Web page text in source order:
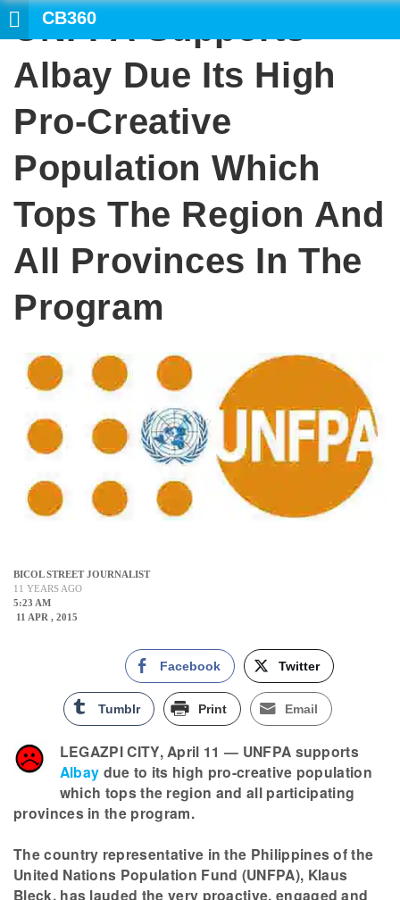
CB360
UNFPA Supports
Albay Due Its High
Pro-Creative
Population Which
Tops The Region And
All Provinces In The
Program
BICOL STREET JOURNALIST
11 YEARS AGO
5:23 AM
11 APR , 2015
Facebook Twitter
Tumblr Print Email
LEGAZPI CITY, April 11 — UNFPA supports
Albay due to its high pro-creative population
which tops the region and all participating
provinces in the program.
The country representative in the Philippines of the
United Nations Population Fund (UNFPA), Klaus
Bleck, has lauded the very proactive, engaged and